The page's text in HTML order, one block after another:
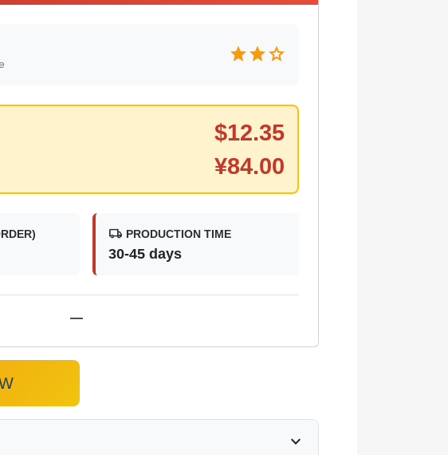
starstarstar
$12.35
¥84.00
local_shipping PRODUCTION TIME
30-45 days
—
expand_more